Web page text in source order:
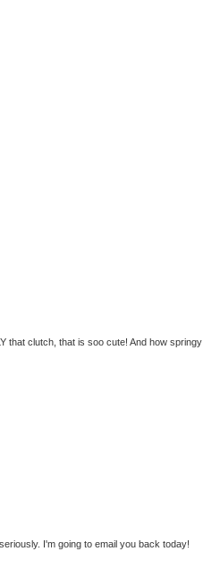
that clutch, that is soo cute! And how springy
I'm going to email you back today!